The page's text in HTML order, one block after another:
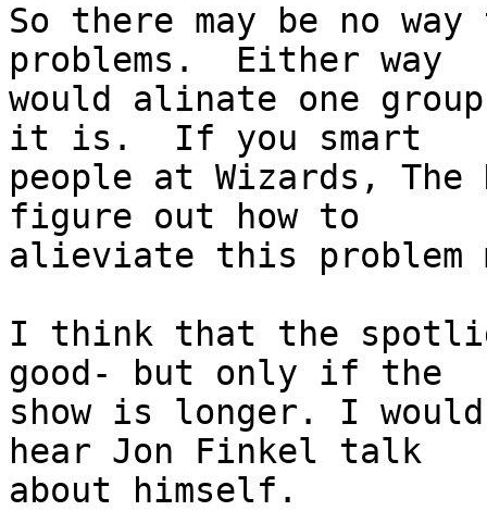
So there may be no
problems.  Either way
would alinate one
it is.  If you smart
people at Wizards, The
figure out how to
alieviate this problem
I think that the
good- but only if the
show is longer. I would
hear Jon Finkel talk
about himself.